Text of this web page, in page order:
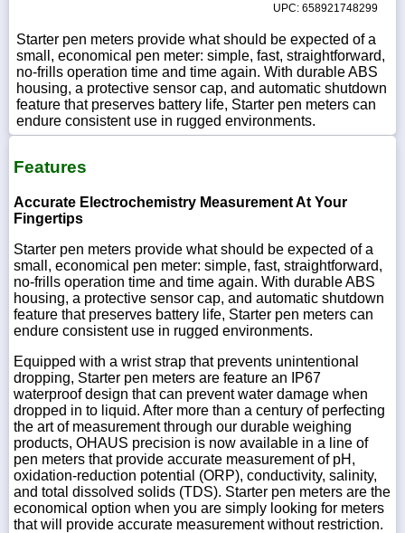
Chat
UPC: 658921748299
Starter pen meters provide what should be expected of a
small, economical pen meter: simple, fast, straightforward,
no-frills operation time and time again. With durable ABS
housing, a protective sensor cap, and automatic shutdown
feature that preserves battery life, Starter pen meters can
endure consistent use in rugged environments.
Features
Accurate Electrochemistry Measurement At Your
Fingertips
Starter pen meters provide what should be expected of a
small, economical pen meter: simple, fast, straightforward,
no-frills operation time and time again. With durable ABS
housing, a protective sensor cap, and automatic shutdown
feature that preserves battery life, Starter pen meters can
endure consistent use in rugged environments.
Equipped with a wrist strap that prevents unintentional
dropping, Starter pen meters are feature an IP67
waterproof design that can prevent water damage when
dropped in to liquid. After more than a century of perfecting
the art of measurement through our durable weighing
products, OHAUS precision is now available in a line of
pen meters that provide accurate measurement of pH,
oxidation-reduction potential (ORP), conductivity, salinity,
and total dissolved solids (TDS). Starter pen meters are the
economical option when you are simply looking for meters
that will provide accurate measurement without restriction.